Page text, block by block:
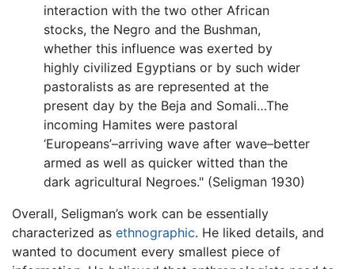
interaction with the two other African
stocks, the Negro and the Bushman,
whether this influence was exerted by
highly civilized Egyptians or by such wider
pastoralists as are represented at the
present day by the Beja and Somali…The
incoming Hamites were pastoral
‘Europeans’–arriving wave after wave–better
armed as well as quicker witted than the
dark agricultural Negroes." (Seligman 1930)
Overall, Seligman’s work can be essentially
characterized as ethnographic. He liked details, and
wanted to document every smallest piece of